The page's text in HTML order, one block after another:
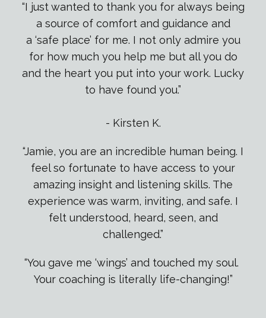
“I just wanted to thank you for always being
a source of comfort and guidance and
a ‘safe place’ for me. I not only admire you
for how much you help me but all you do
and the heart you put into your work. Lucky
to have found you.”
- Kirsten K.
“Jamie, you are an incredible human being. I
feel so fortunate to have access to your
amazing insight and listening skills. The
experience was warm, inviting, and safe. I
felt understood, heard, seen, and
challenged.”
“You gave me ‘wings’ and touched my soul.
Your coaching is literally life-changing!”